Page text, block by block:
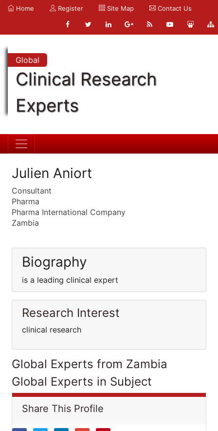
Home Register Site Map Contact Us
Global
Clinical Research
Experts
Julien Aniort
Consultant
Pharma
Pharma International Company
Zambia
Biography
is a leading clinical expert
Research Interest
clinical research
Global Experts from Zambia
Global Experts in Subject
Share This Profile